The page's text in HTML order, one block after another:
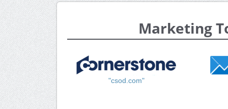
Marketing
"csod.com"